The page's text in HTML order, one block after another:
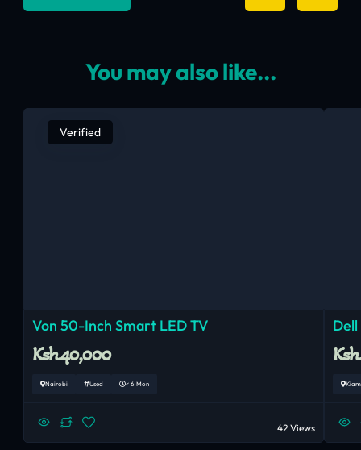
You may also like...
Verified
Von 50-Inch Smart LED TV
Ksh.40,000
Nairobi Used < 6 Mon
42 Views